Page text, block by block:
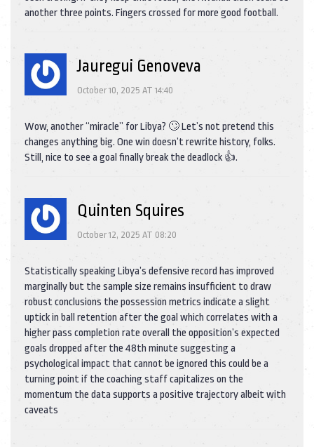
another three points. Fingers crossed for more good football.
Jauregui Genoveva
October 10, 2025 AT 14:40
Wow, another “miracle” for Libya? 🙄 Let’s not pretend this
changes anything big. One win doesn’t rewrite history, folks.
Still, nice to see a goal finally break the deadlock 👍.
Quinten Squires
October 12, 2025 AT 08:20
Statistically speaking Libya’s defensive record has improved
marginally but the sample size remains insufficient to draw
robust conclusions the possession metrics indicate a slight
uptick in ball retention after the goal which correlates with a
higher pass completion rate overall the opposition’s expected
goals dropped after the 48th minute suggesting a
psychological impact that cannot be ignored this could be a
turning point if the coaching staff capitalizes on the
momentum the data supports a positive trajectory albeit with
caveats